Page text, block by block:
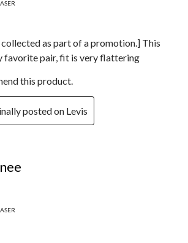
as part of a promotion.] This
favorite pair, fit is very flattering
this product.
posted on Levis